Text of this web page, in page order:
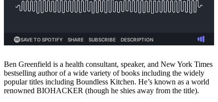
Ben Greenfield is a health consultant, speaker, and New York Times
bestselling author of a wide variety of books including the widely
popular titles including Boundless Kitchen. He’s known as a world
renowned BIOHACKER (though he shies away from the title).